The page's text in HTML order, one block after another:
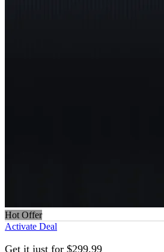
Hot Offer
Activate Deal
Get it just for $299.99